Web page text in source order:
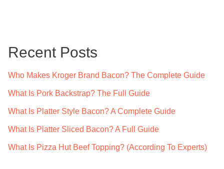
h
Recent Posts
Who Makes Kroger Brand Bacon? The Complete Guide
What Is Pork Backstrap? The Full Guide
What Is Platter Style Bacon? A Complete Guide
What Is Platter Sliced Bacon? A Full Guide
What Is Pizza Hut Beef Topping? (According To Experts)